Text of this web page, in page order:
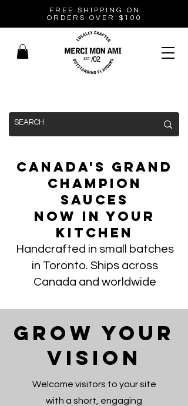
FREE SHIPPING ON
ORDERS OVER $100
Canada's Grand
Champion
Sauces
Now In Your
Kitchen
Handcrafted in small batches
in Toronto. Ships across
Canada and worldwide
Grow Your
Vision
Welcome visitors to your site
with a short, engaging